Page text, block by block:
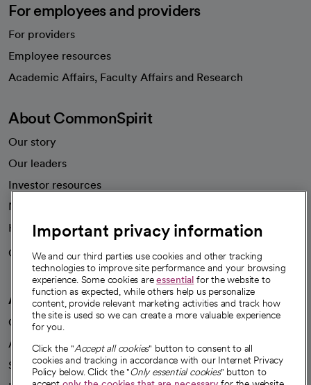
For employees and providers
For providers
Employee resources
Academic Affairs, Faculty Affairs and Research
About CommonSpirit
Our story
Our leaders
Investor resources
News
Health blog
Careers
We're hiring!
A healthier future
Our impact
Advancing health equity
Sponsorships
Important privacy information
We and our third parties use cookies and other tracking
technologies to improve site performance and your browsing
experience. Some cookies areessential for the website to
function as expected, while others help us personalize
content, provide relevant marketing activities and track how
the site is used so we can create a more valuable experience
for you.
Click the "Accept all cookies" button to consent to all
cookies and tracking in accordance with our Internet Privacy
Policy below. Click the "Only essential cookies" button to